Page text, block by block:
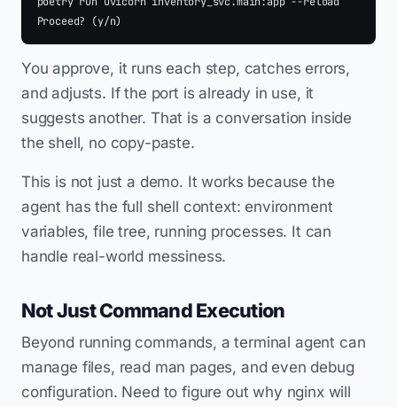
You approve, it runs each step, catches errors,
and adjusts. If the port is already in use, it
suggests another. That is a conversation inside
the shell, no copy-paste.
This is not just a demo. It works because the
agent has the full shell context: environment
variables, file tree, running processes. It can
handle real-world messiness.
Not Just Command Execution
Beyond running commands, a terminal agent can
manage files, read man pages, and even debug
configuration. Need to figure out why nginx will